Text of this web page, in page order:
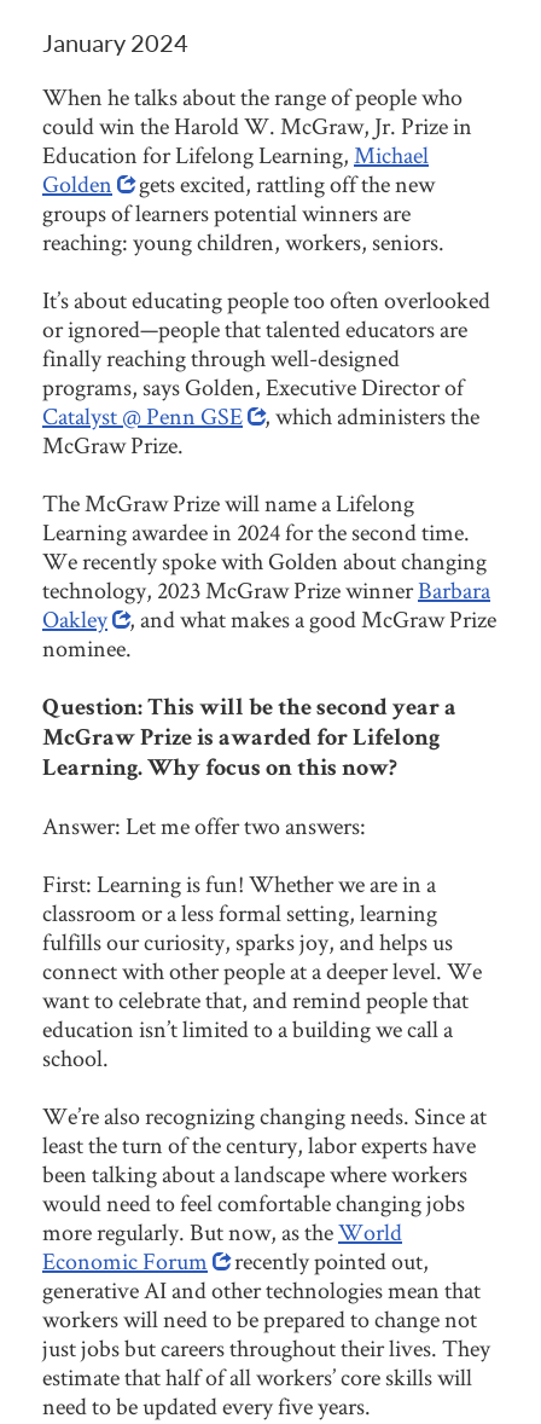
January 2024
When he talks about the range of people who
could win the Harold W. McGraw, Jr. Prize in
Education for Lifelong Learning,Michael
Golden
gets excited, rattling off the new
groups of learners potential winners are
reaching: young children, workers, seniors.
It’s about educating people too often overlooked
or ignored—people that talented educators are
finally reaching through well-designed
programs, says Golden, Executive Director of
Catalyst @ Penn GSE
, which administers the
McGraw Prize.
The McGraw Prize will name a Lifelong
Learning awardee in 2024 for the second time.
We recently spoke with Golden about changing
technology, 2023 McGraw Prize winnerBarbara
Oakley
, and what makes a good McGraw Prize
nominee.
Question: This will be the second year a
McGraw Prize is awarded for Lifelong
Learning. Why focus on this now?
Answer: Let me offer two answers:
First: Learning is fun! Whether we are in a
classroom or a less formal setting, learning
fulfills our curiosity, sparks joy, and helps us
connect with other people at a deeper level. We
want to celebrate that, and remind people that
education isn’t limited to a building we call a
school.
We’re also recognizing changing needs. Since at
least the turn of the century, labor experts have
been talking about a landscape where workers
would need to feel comfortable changing jobs
more regularly. But now, as theWorld
Economic Forum
recently pointed out,
generative AI and other technologies mean that
workers will need to be prepared to change not
just jobs but careers throughout their lives. They
estimate that half of all workers’ core skills will
need to be updated every five years.